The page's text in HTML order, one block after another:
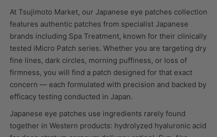
At Tsujimoto Market, our Japanese eye patches collection
features authentic patches from specialist Japanese
brands including Spa Treatment, known for their clinically
tested iMicro Patch series. Whether you are targeting dry
fine lines, dark circles, morning puffiness, or loss of
firmness, you will find a patch designed for that exact
concern — each formulated with precision and backed by
efficacy testing conducted in Japan.
Japanese eye patches use ingredients rarely found
together in Western products: hydrolyzed hyaluronic acid